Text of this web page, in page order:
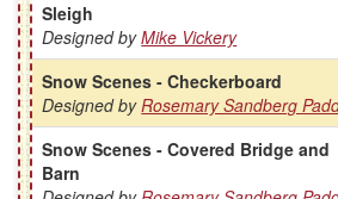
Sleigh
Designed byMike Vickery
Snow Scenes - Checkerboard
Designed byRosemary Sandberg
Snow Scenes - Covered Bridge and
Barn